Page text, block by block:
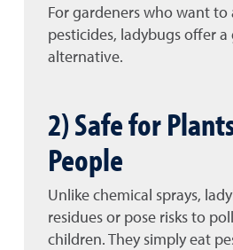
For gardeners who want
pesticides, ladybugs offer
alternative.
2) Safe for
People
Unlike chemical sprays,
residues or pose risks to
children. They simply eat